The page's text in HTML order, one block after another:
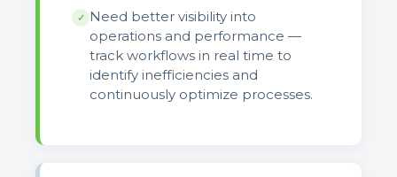
✓ Need better visibility into
operations and performance —
track workflows in real time to
identify inefficiencies and
continuously optimize processes.